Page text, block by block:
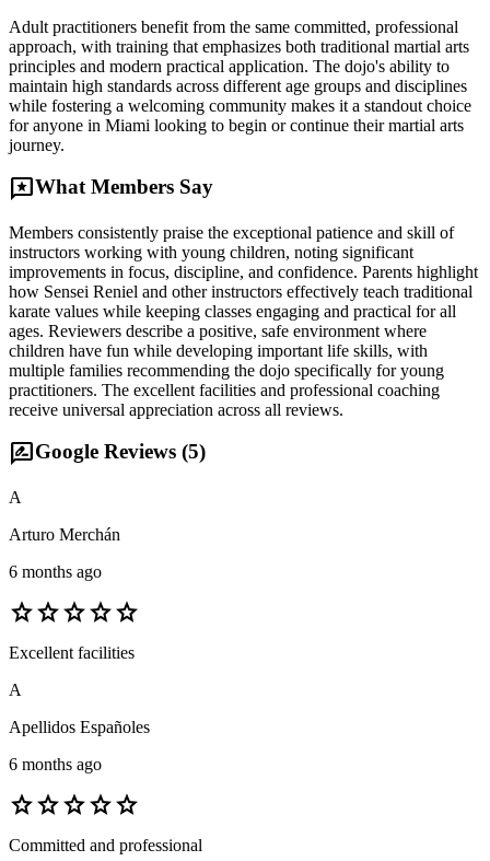
Adult practitioners benefit from the same committed, professional
approach, with training that emphasizes both traditional martial arts
principles and modern practical application. The dojo's ability to
maintain high standards across different age groups and disciplines
while fostering a welcoming community makes it a standout choice
for anyone in Miami looking to begin or continue their martial arts
journey.
reviewsWhat Members Say
Members consistently praise the exceptional patience and skill of
instructors working with young children, noting significant
improvements in focus, discipline, and confidence. Parents highlight
how Sensei Reniel and other instructors effectively teach traditional
karate values while keeping classes engaging and practical for all
ages. Reviewers describe a positive, safe environment where
children have fun while developing important life skills, with
multiple families recommending the dojo specifically for young
practitioners. The excellent facilities and professional coaching
receive universal appreciation across all reviews.
rate_reviewGoogle Reviews (5)
A
Arturo Merchán
6 months ago
starstarstarstarstar
Excellent facilities
A
Apellidos Españoles
6 months ago
starstarstarstarstar
Committed and professional